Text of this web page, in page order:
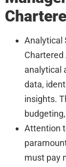
Analytical
analytical
data,
insights.
Attention
must pay